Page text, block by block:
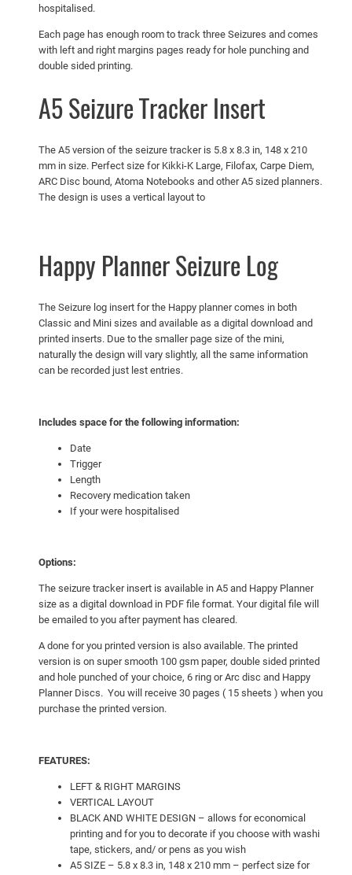
hospitalised.
Each page has enough room to track three Seizures and comes
with left and right margins pages ready for hole punching and
double sided printing.
A5 Seizure Tracker Insert
The A5 version of the seizure tracker is 5.8 x 8.3 in, 148 x 210
mm in size. Perfect size for Kikki-K Large, Filofax, Carpe Diem,
ARC Disc bound, Atoma Notebooks and other A5 sized planners.
The design is uses a vertical layout to
Happy Planner Seizure Log
The Seizure log insert for the Happy planner comes in both
Classic and Mini sizes and available as a digital download and
printed inserts. Due to the smaller page size of the mini,
naturally the design will vary slightly, all the same information
can be recorded just lest entries.
Includes space for the following information:
Date
Trigger
Length
Recovery medication taken
If your were hospitalised
Options:
The seizure tracker insert is available in A5 and Happy Planner
size as a digital download in PDF file format. Your digital file will
be emailed to you after payment has cleared.
A done for you printed version is also available. The printed
version is on super smooth 100 gsm paper, double sided printed
and hole punched of your choice, 6 ring or Arc disc and Happy
Planner Discs. You will receive 30 pages ( 15 sheets ) when you
purchase the printed version.
FEATURES:
LEFT & RIGHT MARGINS
VERTICAL LAYOUT
BLACK AND WHITE DESIGN – allows for economical
printing and for you to decorate if you choose with washi
tape, stickers, and/ or pens as you wish
A5 SIZE – 5.8 x 8.3 in, 148 x 210 mm – perfect size for